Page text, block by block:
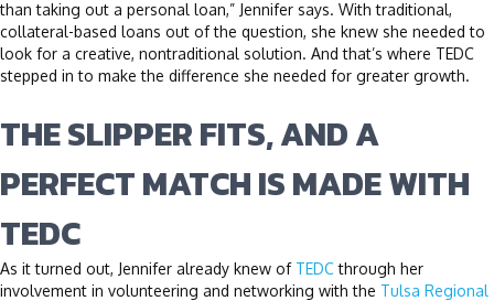
than taking out a personal loan,” Jennifer says. With traditional,
collateral-based loans out of the question, she knew she needed to
look for a creative, nontraditional solution. And that’s where TEDC
stepped in to make the difference she needed for greater growth.
THE SLIPPER FITS, AND A
PERFECT MATCH IS MADE WITH
TEDC
As it turned out, Jennifer already knew of TEDCthrough her
involvement in volunteering and networking with the Tulsa Regional